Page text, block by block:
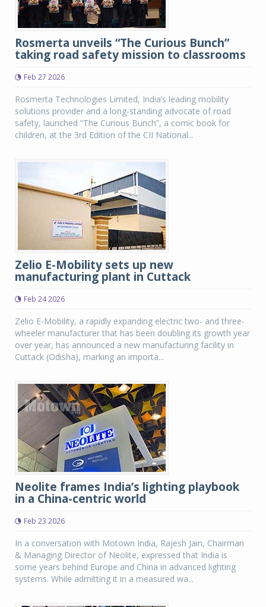
Rosmerta unveils “The Curious Bunch”
taking road safety mission to classrooms
Feb 27 2026
Rosmerta Technologies Limited, India’s leading mobility
solutions provider and a long-standing advocate of road
safety, launched “The Curious Bunch”, a comic book for
children, at the 3rd Edition of the CII National...
Zelio E-Mobility sets up new
manufacturing plant in Cuttack
Feb 24 2026
Zelio E-Mobility, a rapidly expanding electric two- and three-
wheeler manufacturer that has been doubling its growth year
over year, has announced a new manufacturing facility in
Cuttack (Odisha), marking an importa...
Neolite frames India’s lighting playbook
in a China-centric world
Feb 23 2026
In a conversation with Motown India, Rajesh Jain, Chairman
& Managing Director of Neolite, expressed that India is
some years behind Europe and China in advanced lighting
systems. While admitting it in a measured wa...